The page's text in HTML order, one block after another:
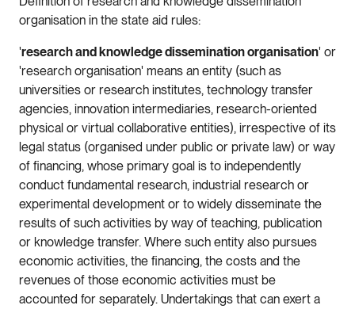
organisation in the state aid rules:
'research and knowledge dissemination organisation' or
'research organisation' means an entity (such as
universities or research institutes, technology transfer
agencies, innovation intermediaries, research-oriented
physical or virtual collaborative entities), irrespective of its
legal status (organised under public or private law) or way
of financing, whose primary goal is to independently
conduct fundamental research, industrial research or
experimental development or to widely disseminate the
results of such activities by way of teaching, publication
or knowledge transfer. Where such entity also pursues
economic activities, the financing, the costs and the
revenues of those economic activities must be
accounted for separately. Undertakings that can exert a